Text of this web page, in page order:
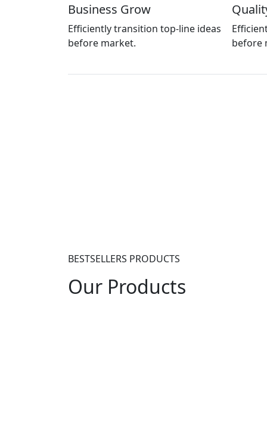
Business Grow
Efficiently transition top-line ideas
before market.
before
BESTSELLERS PRODUCTS
Our Products